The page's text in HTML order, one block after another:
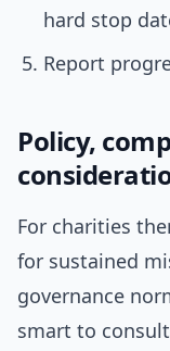
hard stop
Report
Policy,
For charities
for sustained
governance
smart to